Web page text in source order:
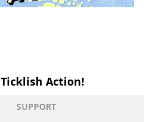
Action!
SUPPORT